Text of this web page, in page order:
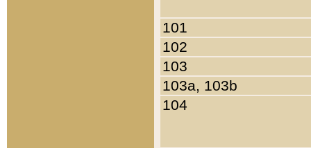
101
102
103
103a, 103b
104